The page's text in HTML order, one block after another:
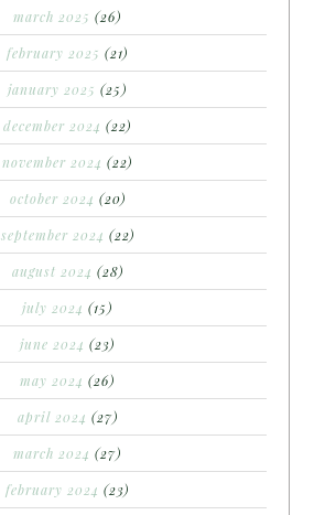
march 2025 (26)
february 2025 (21)
january 2025 (25)
december 2024 (22)
november 2024 (22)
october 2024 (20)
september 2024 (22)
august 2024 (28)
july 2024 (15)
june 2024 (23)
may 2024 (26)
april 2024 (27)
march 2024 (27)
february 2024 (23)